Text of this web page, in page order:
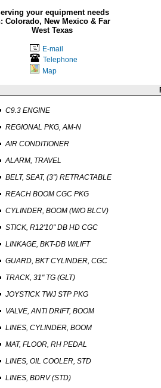
your equipment needs
Colorado, New Mexico & Far
West Texas
E-mail
Telephone
Map
C9.3 ENGINE
REGIONAL PKG, AM-N
AIR CONDITIONER
ALARM, TRAVEL
BELT, SEAT, (3") RETRACTABLE
REACH BOOM CGC PKG
CYLINDER, BOOM (W/O BLCV)
STICK, R12'10" DB HD CGC
LINKAGE, BKT-DB W/LIFT
GUARD, BKT CYLINDER, CGC
TRACK, 31" TG (GLT)
JOYSTICK TWJ STP PKG
VALVE, ANTI DRIFT, BOOM
LINES, CYLINDER, BOOM
MAT, FLOOR, RH PEDAL
LINES, OIL COOLER, STD
LINES, BDRV (STD)